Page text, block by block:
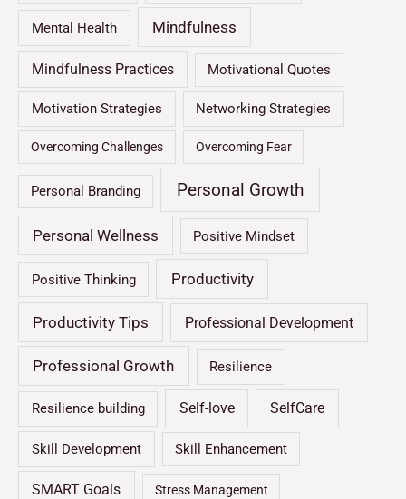
Mental Health Mindfulness
Mindfulness Practices Motivational Quotes
Motivation Strategies Networking Strategies
Overcoming Challenges Overcoming Fear
Personal Branding Personal Growth
Personal Wellness Positive Mindset
Positive Thinking Productivity
Productivity Tips Professional Development
Professional Growth Resilience
Resilience building Self-love SelfCare
Skill Development Skill Enhancement
SMART Goals Stress Management